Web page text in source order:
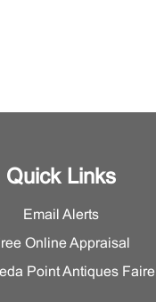
Quick Links
Email Alerts
Online Appraisal
Point Antiques Faire